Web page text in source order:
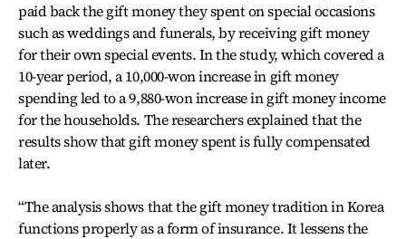
paid back the gift money they spent on special occasions
such as weddings and funerals, by receiving gift money
for their own special events. In the study, which covered a
10-year period, a 10,000-won increase in gift money
spending led to a 9,880-won increase in gift money income
for the households. The researchers explained that the
results show that gift money spent is fully compensated
later.
“The analysis shows that the gift money tradition in Korea
functions properly as a form of insurance. It lessens the